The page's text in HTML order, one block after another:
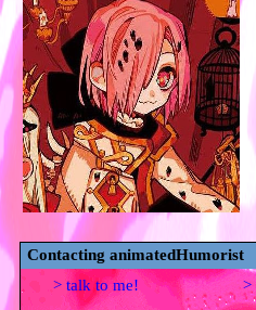
Contacting animatedHumorist